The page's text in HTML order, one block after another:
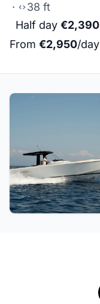
·
38 ft
Half day €2,390
From €2,950/day